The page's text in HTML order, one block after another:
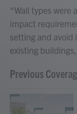
“Wall types were
impact
setting and
existing
Previous